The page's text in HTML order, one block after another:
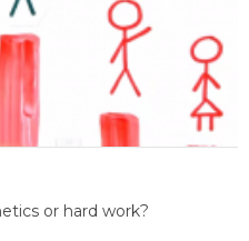
or hard work?